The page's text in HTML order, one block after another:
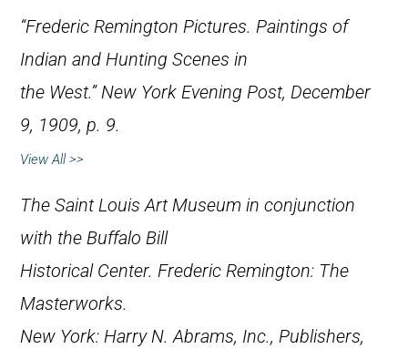
“Frederic Remington Pictures. Paintings of
Indian and Hunting Scenes in
the West.”New York Evening Post, December
9, 1909, p. 9.
View All >>
The Saint Louis Art Museum in conjunction
with the Buffalo Bill
Historical Center. Frederic Remington: The
Masterworks.
New York: Harry N. Abrams, Inc., Publishers,